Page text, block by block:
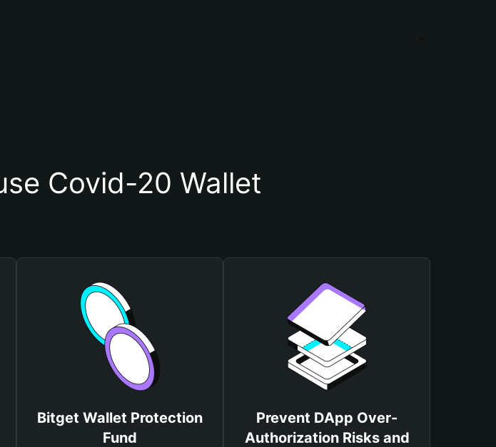
Covid-20 Wallet
Bitget Wallet Protection
Fund
Prevent DApp Over-
Authorization Risks and